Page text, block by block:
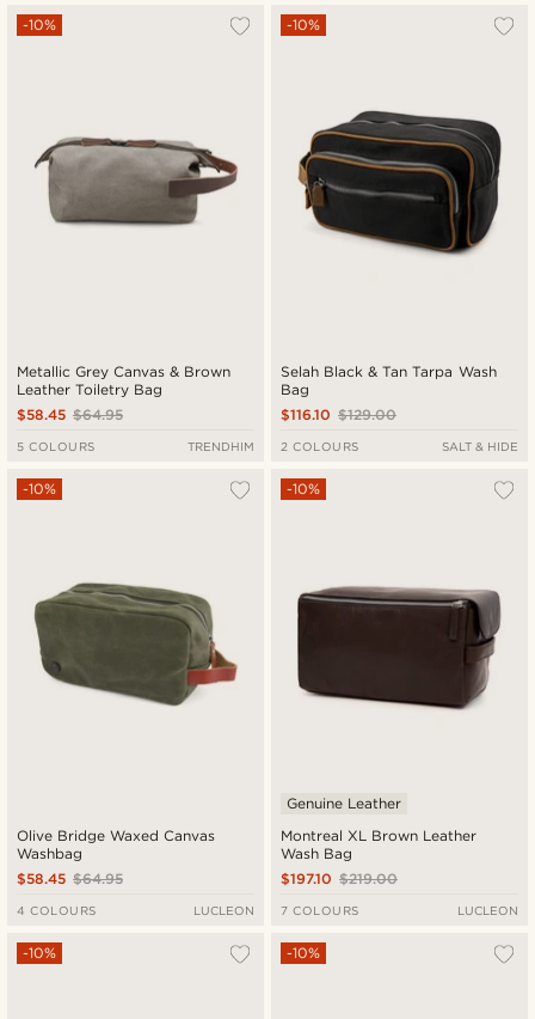
Metallic Grey Canvas & Brown
Leather Toiletry Bag
-10%
$64.95
$58.45
5 COLOURS TRENDHIM
Selah Black & Tan Tarpa Wash
Bag
-10%
$129.00
$116.10
2 COLOURS SALT & HIDE
Olive Bridge Waxed Canvas
Washbag
-10%
$64.95
$58.45
4 COLOURS LUCLEON
Montreal XL Brown Leather
Wash Bag
-10%
Genuine Leather
$219.00
$197.10
7 COLOURS LUCLEON
-10% -10%